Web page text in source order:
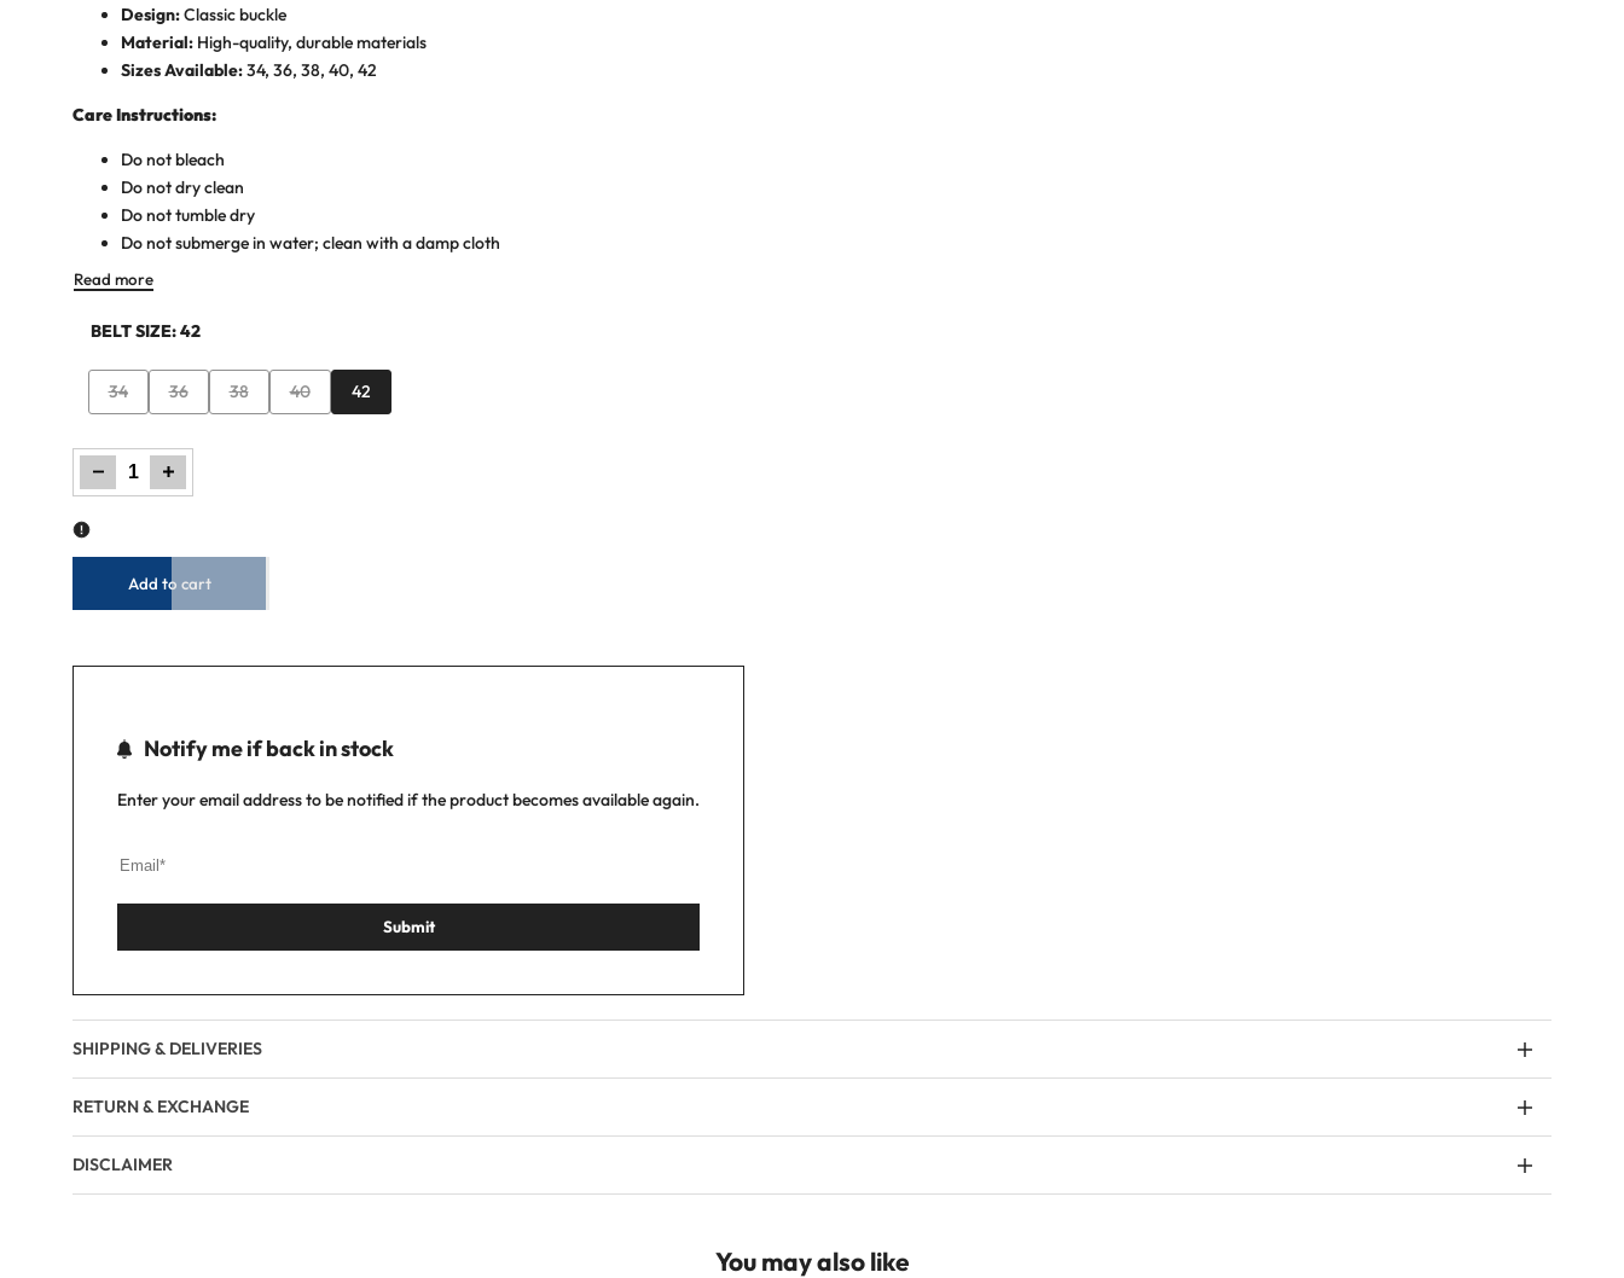
Design:Classic buckle
Material: High-quality, durable materials
Sizes Available:34, 36, 38, 40, 42
Care Instructions:
Do not bleach
Do not dry clean
Do not tumble dry
Do not submerge in water; clean with a damp cloth
Read more
BELT SIZE:42
Variant
sold
out
34
Variant
sold
out
36
Variant
sold
38
Variant
sold
40 42
Decrease
quantity
for
Men
Increase
quantity
for
Men
Add to cart
Notify me if back in stock
Enter your email address to be notified if the product becomes available again.
Submit
SHIPPING & DELIVERIES
RETURN & EXCHANGE
DISCLAIMER
You may also like